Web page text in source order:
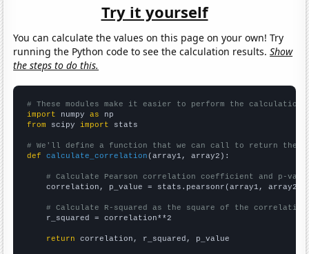
Try it yourself
You can calculate the values on this page on your own! Try
running the Python code to see the calculation results.Show
the steps to do this.
# These modules make it easier to perform the calculation
import numpy as
from scipy import stats
# We'll define a function that we can call to return the
def
calculate_correlation (array1, array2):
# Calculate Pearson correlation coefficient and p-
    correlation, p_value = stats.pearsonr(array1, array2)
# Calculate R-squared as the square of the
    r_squared = correlation**2
return correlation, r_squared, p_value